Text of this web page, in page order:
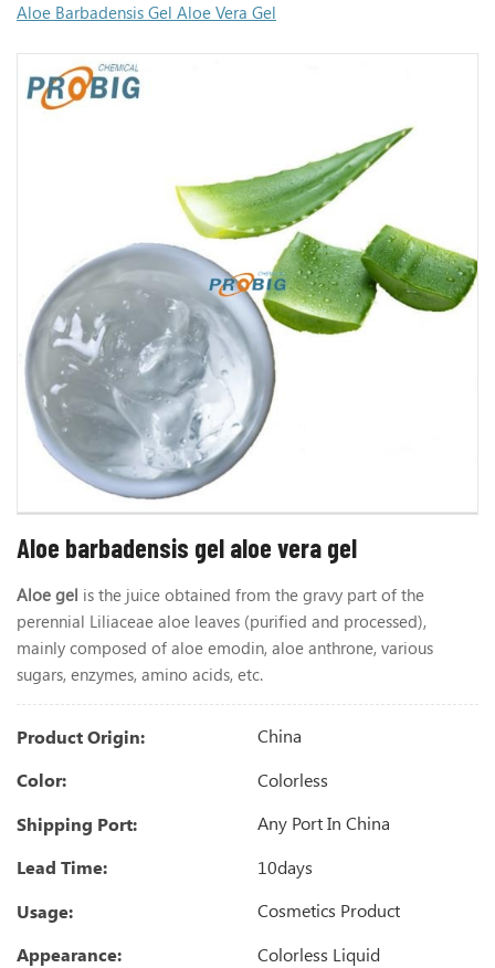
Aloe Barbadensis Gel Aloe Vera Gel
Aloe barbadensis gel aloe vera gel
Aloe gel is the juice obtained from the gravy part of the
perennial Liliaceae aloe leaves (purified and processed),
mainly composed of aloe emodin, aloe anthrone, various
sugars, enzymes, amino acids, etc.
Product Origin:
China
Color:
Colorless
Shipping Port:
Any Port In China
Lead Time:
10days
Usage:
Cosmetics Product
Appearance:
Colorless Liquid